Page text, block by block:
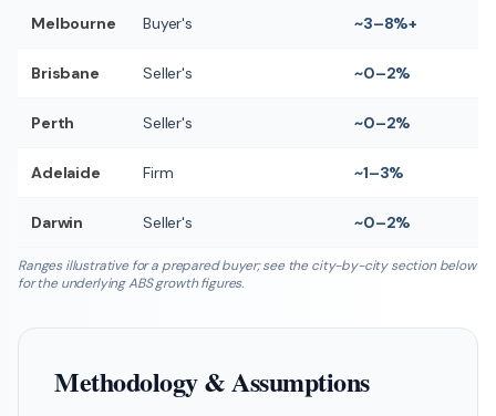
Melbourne Buyer's ~3–8%+
Brisbane Seller's ~0–2%
Perth Seller's ~0–2%
Adelaide Firm ~1–3%
Darwin Seller's ~0–2%
Ranges illustrative for a prepared buyer; see the city-by-city section below
for the underlying ABS growth figures.
Methodology & Assumptions